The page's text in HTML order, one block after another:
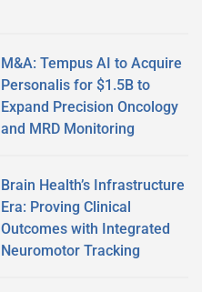
M&A: Tempus AI to Acquire
Personalis for $1.5B to
Expand Precision Oncology
and MRD Monitoring
Brain Health’s Infrastructure
Era: Proving Clinical
Outcomes with Integrated
Neuromotor Tracking